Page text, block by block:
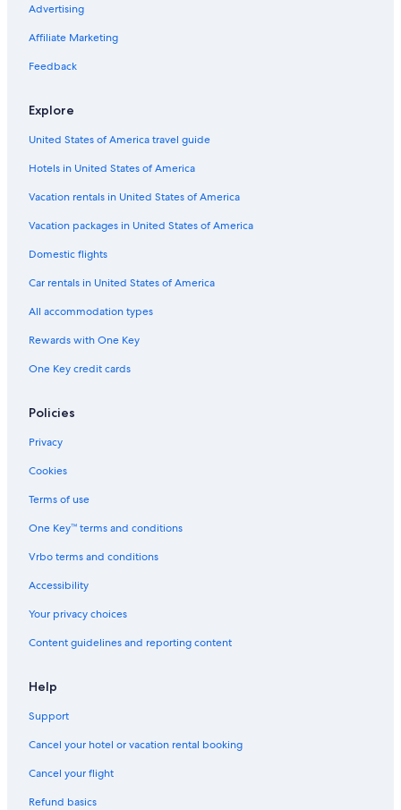
Advertising
Affiliate Marketing
Feedback
Explore
United States of America travel guide
Hotels in United States of America
Vacation rentals in United States of America
Vacation packages in United States of America
Domestic flights
Car rentals in United States of America
All accommodation types
Rewards with One Key
One Key credit cards
Policies
Privacy
Cookies
Terms of use
One Key™ terms and conditions
Vrbo terms and conditions
Accessibility
Your privacy choices
Content guidelines and reporting content
Help
Support
Cancel your hotel or vacation rental booking
Cancel your flight
Refund basics